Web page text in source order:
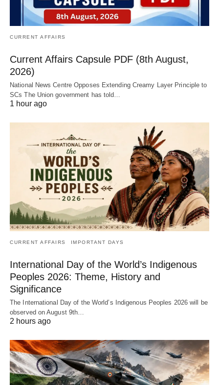
CURRENT AFFAIRS
Current Affairs Capsule PDF (8th August,
2026)
National News Centre Opposes Extending Creamy Layer Principle to
SCs The Union government has told…
1 hour ago
CURRENT AFFAIRS IMPORTANT DAYS
International Day of the World’s Indigenous
Peoples 2026: Theme, History and
Significance
The International Day of the World’s Indigenous Peoples 2026 will be
observed on August 9th…
2 hours ago